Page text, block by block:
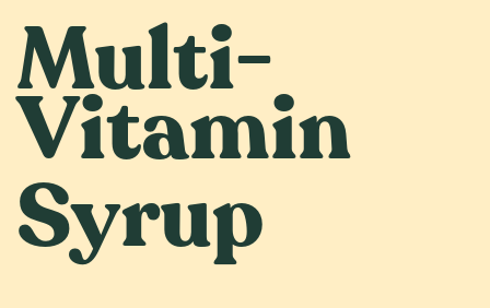
Multi-
Vitamin
Syrup